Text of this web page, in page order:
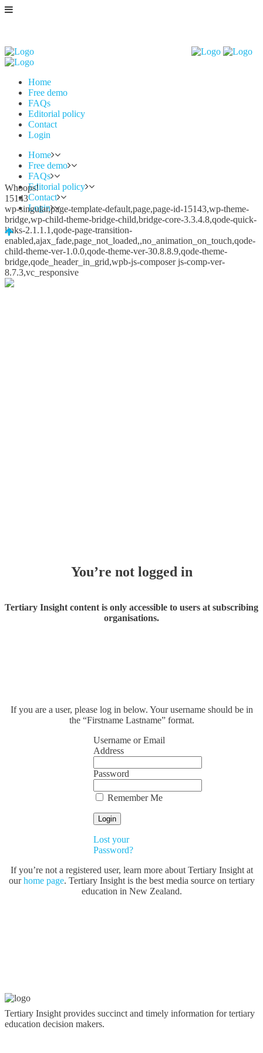
Home
Free demo
FAQs
Editorial policy
Contact
Login
Home
Free demo
FAQs
Editorial policy
Contact
Login
Whoops!
15143
wp-singular,page-template-default,page,page-id-15143,wp-theme-
bridge,wp-child-theme-bridge-child,bridge-core-3.3.4.8,qode-quick-
links-2.1.1.1,qode-page-transition-
enabled,ajax_fade,page_not_loaded,,no_animation_on_touch,qode-
child-theme-ver-1.0.0,qode-theme-ver-30.8.8.9,qode-theme-
bridge,qode_header_in_grid,wpb-js-composer js-comp-ver-
8.7.3,vc_responsive
You’re not logged in
Tertiary Insight content is only accessible to users at subscribing
organisations.
If you are a user, please log in below. Your username should be in
the “Firstname Lastname” format.
Username or Email
Address
Password
Remember Me
Lost your
Password?
If you’re not a registered user, learn more about Tertiary Insight at
ourhome page. Tertiary Insight is the best media source on tertiary
education in New Zealand.
Tertiary Insight provides succinct and timely information for tertiary
education decision makers.